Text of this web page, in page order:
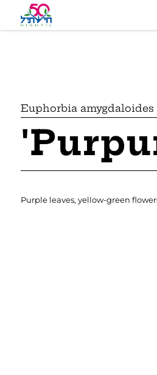
Euphorbia amygdaloides
Purple leaves, yellow-green